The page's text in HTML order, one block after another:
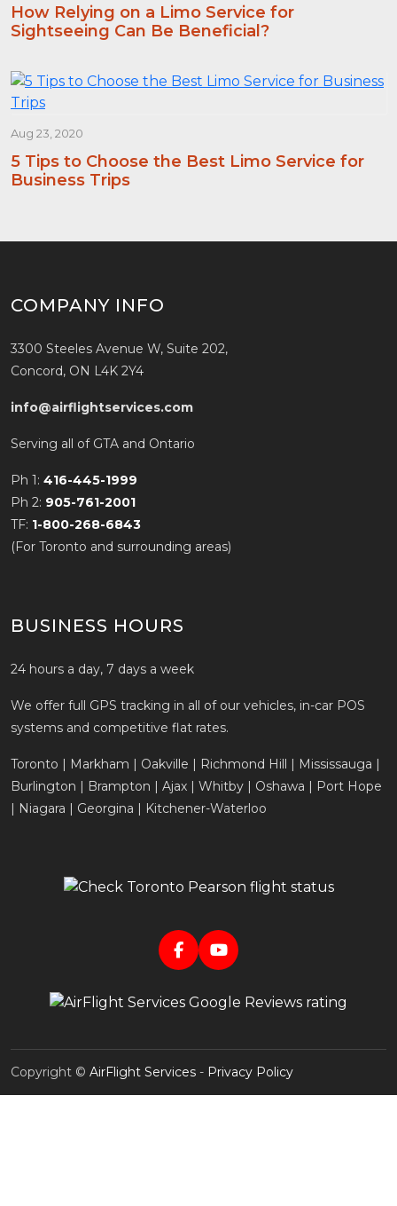
How Relying on a Limo Service for
Sightseeing Can Be Beneficial?
Aug 23, 2020
5 Tips to Choose the Best Limo Service for
Business Trips
COMPANY INFO
3300 Steeles Avenue W, Suite 202,
Concord, ON L4K 2Y4
info@airflightservices.com
Serving all of GTA and Ontario
Ph 1: 416-445-1999
Ph 2: 905-761-2001
TF: 1-800-268-6843
(For Toronto and surrounding areas)
BUSINESS HOURS
24 hours a day, 7 days a week
We offer full GPS tracking in all of our vehicles, in-car POS
systems and competitive flat rates.
Toronto | Markham | Oakville | Richmond Hill | Mississauga |
Burlington | Brampton | Ajax | Whitby | Oshawa | Port Hope
| Niagara | Georgina | Kitchener-Waterloo
Copyright © AirFlight Services - Privacy Policy